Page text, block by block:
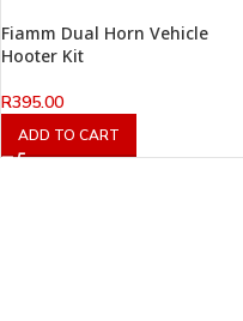
Fiamm Dual Horn Vehicle
Hooter Kit
R395.00
ADD TO CART